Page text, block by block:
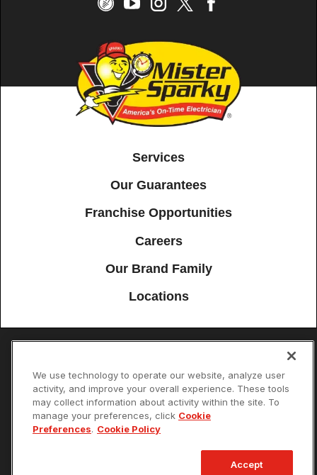
Services
Our Guarantees
Franchise Opportunities
Careers
Our Brand Family
Locations
Terms of Use Your Privacy Choices
© 2026 Mister Sparky Franchising SPE LLC. All Rights Reserved. Each
location individually owned and operated.
We use technology to operate our website, analyze user
activity, and improve your overall experience. These tools
may collect information about activity within the site. To
manage your preferences, click Cookie
Preferences. Cookie Policy
Accept